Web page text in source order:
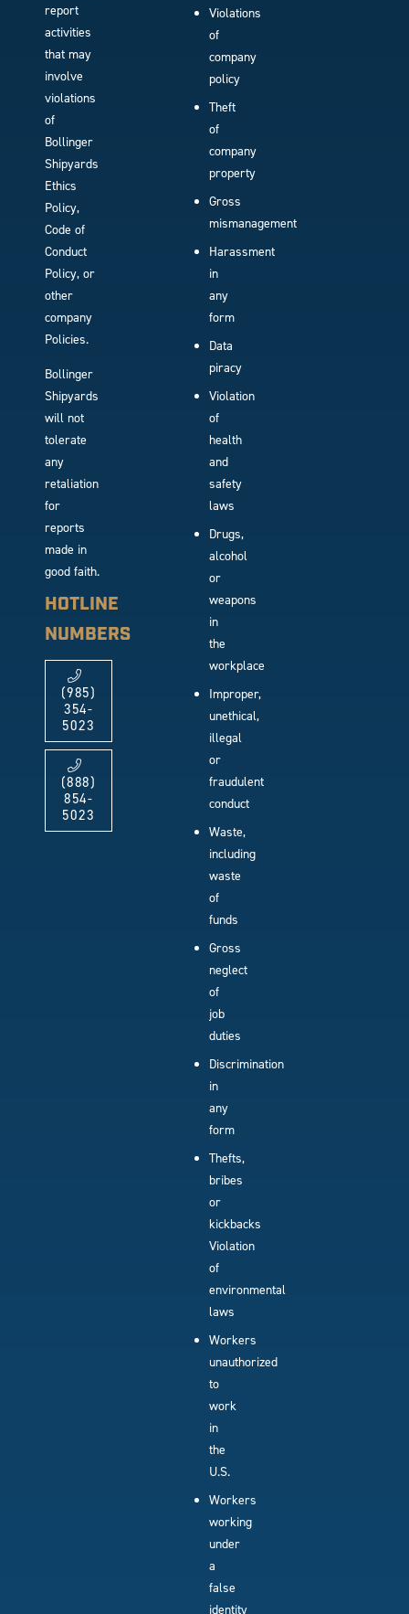
report
activities
that may
involve
violations
of
Bollinger
Shipyards
Ethics
Policy,
Code of
Conduct
Policy, or
other
company
Policies.
Bollinger
Shipyards
will not
tolerate
any
retaliation
for
reports
made in
good faith.
HOTLINE
NUMBERS
(985)
354-
5023
(888)
854-
5023
Violations
of
company
policy
Theft
of
company
property
Gross
mismanagement
Harassment
in
any
form
Data
piracy
Violation
of
health
and
safety
laws
Drugs,
alcohol
or
weapons
in
the
workplace
Improper,
unethical,
illegal
or
fraudulent
conduct
Waste,
including
waste
of
funds
Gross
neglect
of
job
duties
Discrimination
in
any
form
Thefts,
bribes
or
kickbacks
Violation
of
environmental
laws
Workers
unauthorized
to
work
in
the
U.S.
Workers
working
under
a
false
identity